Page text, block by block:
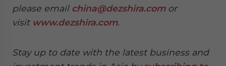
please email china@dezshira.comor
visit www.dezshira.com.
Stay up to date with the latest business and